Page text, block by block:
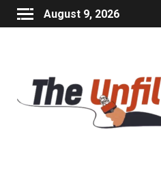
August 9, 2026